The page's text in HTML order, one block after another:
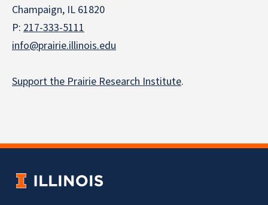
Champaign, IL 61820
P: 217-333-5111
info@prairie.illinois.edu
Support the Prairie Research Institute.